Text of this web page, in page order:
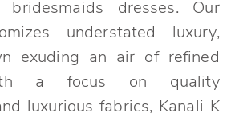
dresses. Our
understated luxury,
exuding an air of refined
a focus on quality
luxurious fabrics, Kanali K